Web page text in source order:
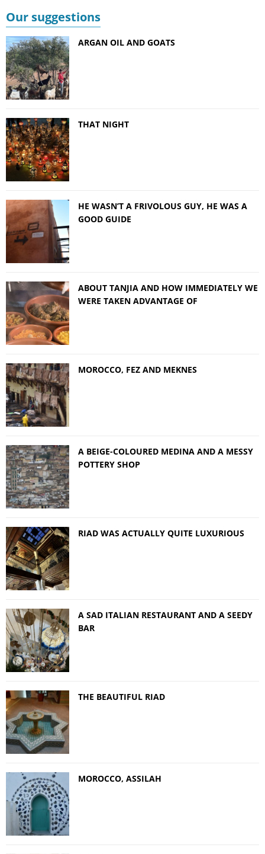
Our suggestions
ARGAN OIL AND GOATS
THAT NIGHT
HE WASN’T A FRIVOLOUS GUY, HE WAS A
GOOD GUIDE
ABOUT TANJIA AND HOW IMMEDIATELY WE
WERE TAKEN ADVANTAGE OF
MOROCCO, FEZ AND MEKNES
A BEIGE-COLOURED MEDINA AND A MESSY
POTTERY SHOP
RIAD WAS ACTUALLY QUITE LUXURIOUS
A SAD ITALIAN RESTAURANT AND A SEEDY
BAR
THE BEAUTIFUL RIAD
MOROCCO, ASSILAH